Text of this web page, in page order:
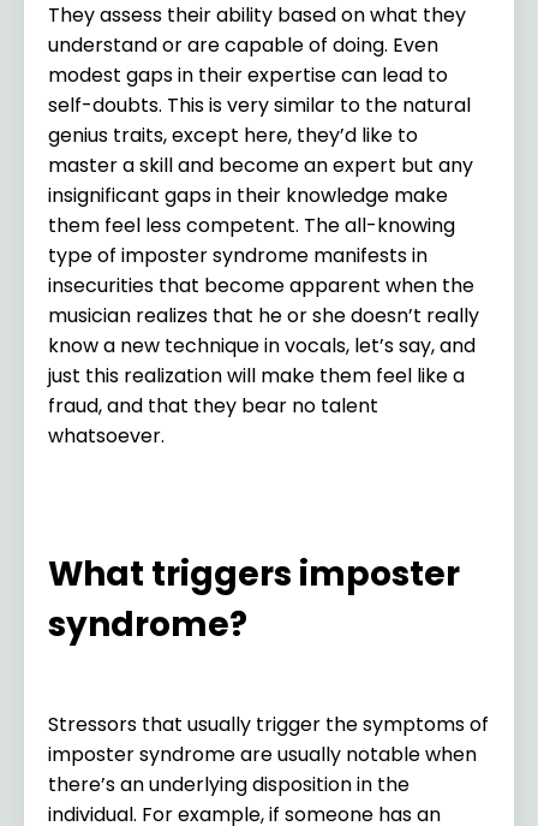
They assess their ability based on what they
understand or are capable of doing. Even
modest gaps in their expertise can lead to
self-doubts. This is very similar to the natural
genius traits, except here, they’d like to
master a skill and become an expert but any
insignificant gaps in their knowledge make
them feel less competent. The all-knowing
type of imposter syndrome manifests in
insecurities that become apparent when the
musician realizes that he or she doesn’t really
know a new technique in vocals, let’s say, and
just this realization will make them feel like a
fraud, and that they bear no talent
whatsoever.
What triggers imposter
syndrome?
Stressors that usually trigger the symptoms of
imposter syndrome are usually notable when
there’s an underlying disposition in the
individual. For example, if someone has an